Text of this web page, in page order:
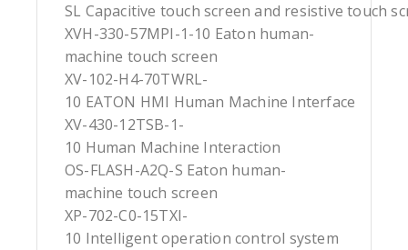
SL Capacitive touch screen and resistive touch
XVH-330-57MPI-1-10 Eaton human-
machine touch screen
XV-102-H4-70TWRL-
10 EATON HMI Human Machine Interface
XV-430-12TSB-1-
10 Human Machine Interaction
OS-FLASH-A2Q-S Eaton human-
machine touch screen
XP-702-C0-15TXI-
10 Intelligent operation control system